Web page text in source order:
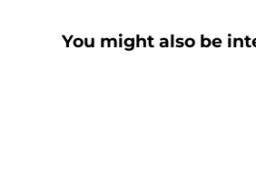
You might also be